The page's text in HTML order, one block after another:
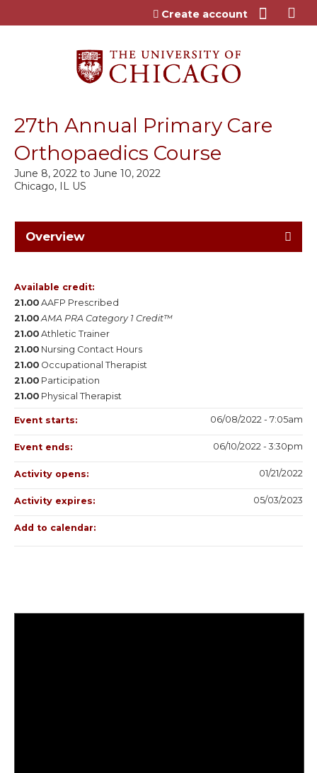
Jump to content
Create account
27th Annual Primary Care
Orthopaedics Course
Chicago, IL US
June 8, 2022 to June 10, 2022
Overview
Available credit:
21.00 AAFP Prescribed
21.00 AMA PRA Category 1 Credit™
21.00 Athletic Trainer
21.00 Nursing Contact Hours
21.00 Occupational Therapist
21.00 Participation
21.00 Physical Therapist
Event starts: 06/08/2022 - 7:05am
Event ends: 06/10/2022 - 3:30pm
Activity opens: 01/21/2022
Activity expires: 05/03/2023
Add to calendar: